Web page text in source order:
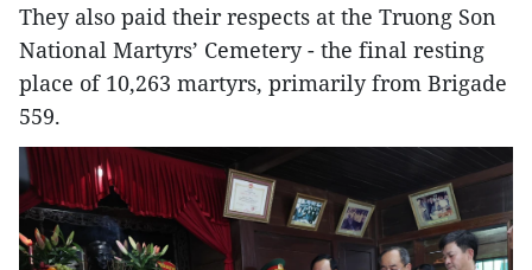
They also paid their respects at the Truong Son
National Martyrs’ Cemetery - the final resting
place of 10,263 martyrs, primarily from Brigade
559.